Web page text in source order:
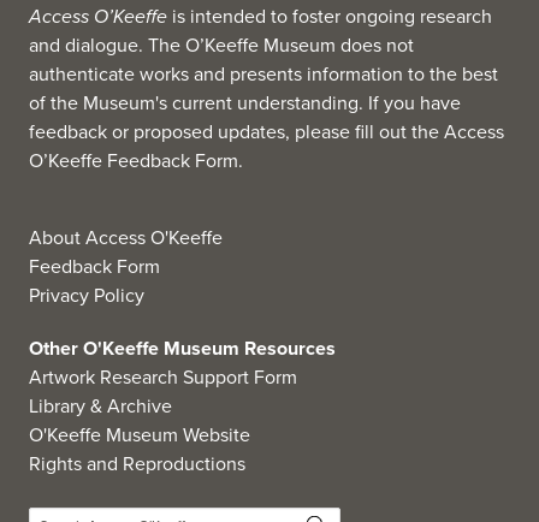
Access O’Keeffe is intended to foster ongoing research
and dialogue. The O’Keeffe Museum does not
authenticate works and presents information to the best
of the Museum's current understanding. If you have
feedback or proposed updates, please fill out theAccess
O’Keeffe Feedback Form.
About Access O'Keeffe
Feedback Form
Privacy Policy
Other O'Keeffe Museum Resources
Artwork Research Support Form
Library & Archive
O'Keeffe Museum Website
Rights and Reproductions